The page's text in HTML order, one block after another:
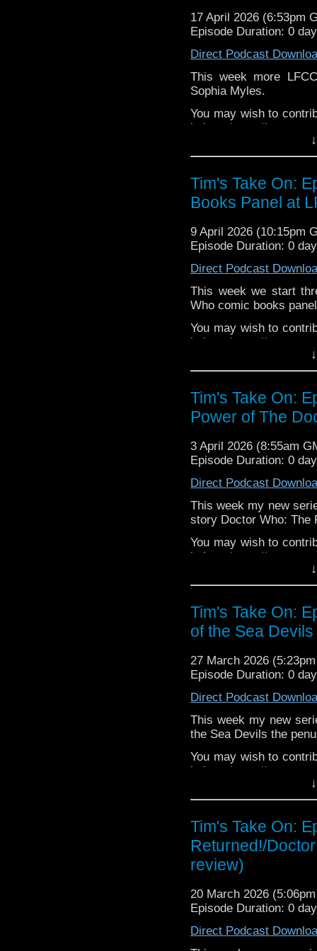
If you want to send
to
or contact me on
request and your
look like this http://
72157621161239599/
17 April 2026 (6:53pm
Episode Duration: 0
Direct Podcast
This week more
Sophia Myles.
You may wish to
is here https://
behind the scenes
on the showhttps://
If you want to send
to
or contact me on
request and your
look like this http://
72157621161239599/
Tim's Take On:
Books Panel at
9 April 2026 (10:15pm
Episode Duration: 0
Direct Podcast
This week we start
Who comic books
You may wish to
is here https://
behind the scenes
on the show https://
If you want to send
to
or contact me on
request and your
look like this http://
72157621161239599/
Tim's Take On:
Power of The
3 April 2026 (8:55am
Episode Duration: 0
Direct Podcast
This week my new
story Doctor Who: The
You may wish to
is here https://
behind the scenes
on the showhttps://
If you want to send
to
or contact me on
request and your
look like this http://
72157621161239599/
Tim's Take On:
of the Sea
27 March 2026
Episode Duration: 0
Direct Podcast
This week my new
the Sea Devils the
You may wish to
is here https://
behind the scenes
on the show https://
If you want to send
or contact me on
request and your
look like this http://
72157621161239599/
Tim's Take On:
Returned!/
review)
20 March 2026
Episode Duration: 0
Direct Podcast